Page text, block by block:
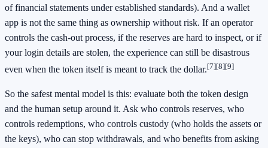
of financial statements under established standards). And a wallet
app is not the same thing as ownership without risk. If an operator
controls the cash-out process, if the reserves are hard to inspect, or if
your login details are stolen, the experience can still be disastrous
even when the token itself is meant to track the dollar.[7][8][9]
So the safest mental model is this: evaluate both the token design
and the human setup around it. Ask who controls reserves, who
controls redemptions, who controls custody (who holds the assets or
the keys), who can stop withdrawals, and who benefits from asking